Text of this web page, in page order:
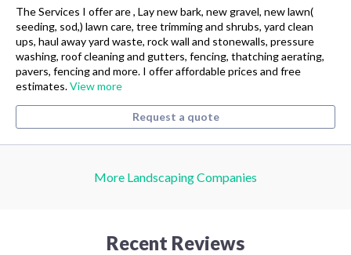
The Services I offer are , Lay new bark, new gravel, new lawn(
seeding, sod,) lawn care, tree trimming and shrubs, yard clean
ups, haul away yard waste, rock wall and stonewalls, pressure
washing, roof cleaning and gutters, fencing, thatching aerating,
pavers, fencing and more. I offer affordable prices and free
estimates.View more
Request a quote
More Landscaping Companies
Recent Reviews